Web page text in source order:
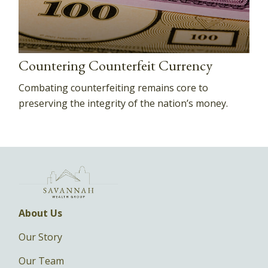
Countering Counterfeit Currency
Combating counterfeiting remains core to
preserving the integrity of the nation’s money.
About Us
Our Story
Our Team